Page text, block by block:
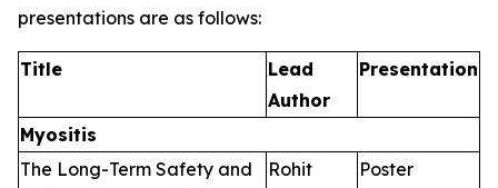
presentations are as follows:
Title
Lead
Author
Presentation
Myositis
The Long-Term Safety and
Rohit
Poster